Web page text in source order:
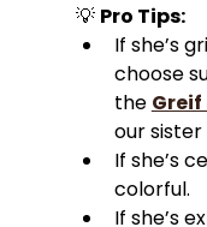
💡 Pro Tips:
If she’s
choose
the Greif
our
If she’s
colorful.
If she’s